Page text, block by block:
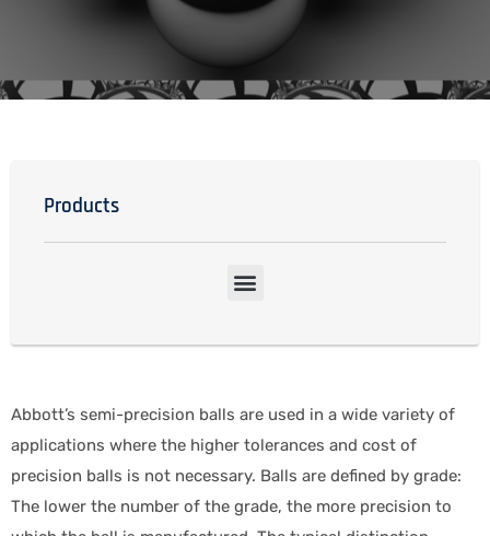
Products
Abbott’s semi-precision balls are used in a wide variety of
applications where the higher tolerances and cost of
precision balls is not necessary. Balls are defined by grade:
The lower the number of the grade, the more precision to